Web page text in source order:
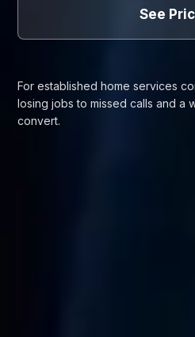
See
For established home services
losing jobs to missed calls and a
convert.